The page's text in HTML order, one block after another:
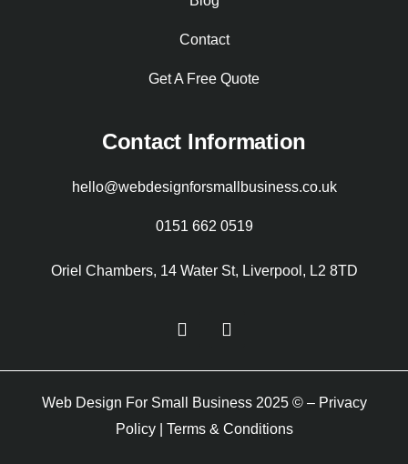
Contact
Get A Free Quote
Contact Information
hello@webdesignforsmallbusiness.co.uk
0151 662 0519
Oriel Chambers, 14 Water St, Liverpool, L2 8TD
Web Design For Small Business 2025 © – Privacy
Policy| Terms & Conditions